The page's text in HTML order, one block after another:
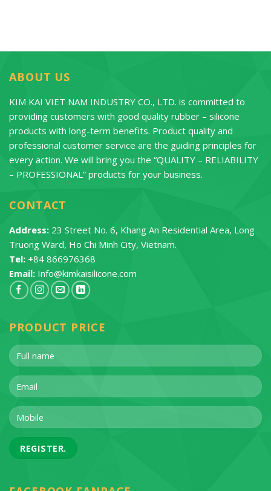
ABOUT US
KIM KAI VIET NAM INDUSTRY CO., LTD. is committed to
providing customers with good quality rubber – silicone
products with long-term benefits. Product quality and
professional customer service are the guiding principles for
every action. We will bring you the “QUALITY – RELIABILITY
– PROFESSIONAL” products for your business.
CONTACT
Address: 23 Street No. 6, Khang An Residential Area, Long
Truong Ward, Ho Chi Minh City, Vietnam.
Tel: +84 866976368
Email: Info@kimkaisilicone.com
PRODUCT PRICE